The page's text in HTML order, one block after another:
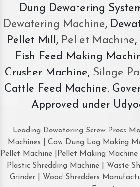
Dung Dewatering
Dewatering Machine,
Pellet Mill, Pellet Machine,
Fish Feed Making
Crusher Machine, Silage
Cattle Feed Machine.
Approved under
Leading Dewatering Screw Press
Machines | Cow Dung Log Making
Pellet Machine |Pellet Making Machine
Plastic Shredding Machine | Waste
Grinder | Wood Shredders